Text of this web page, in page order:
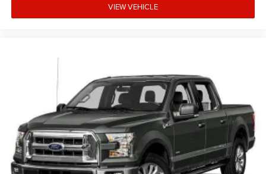
VIEW VEHICLE